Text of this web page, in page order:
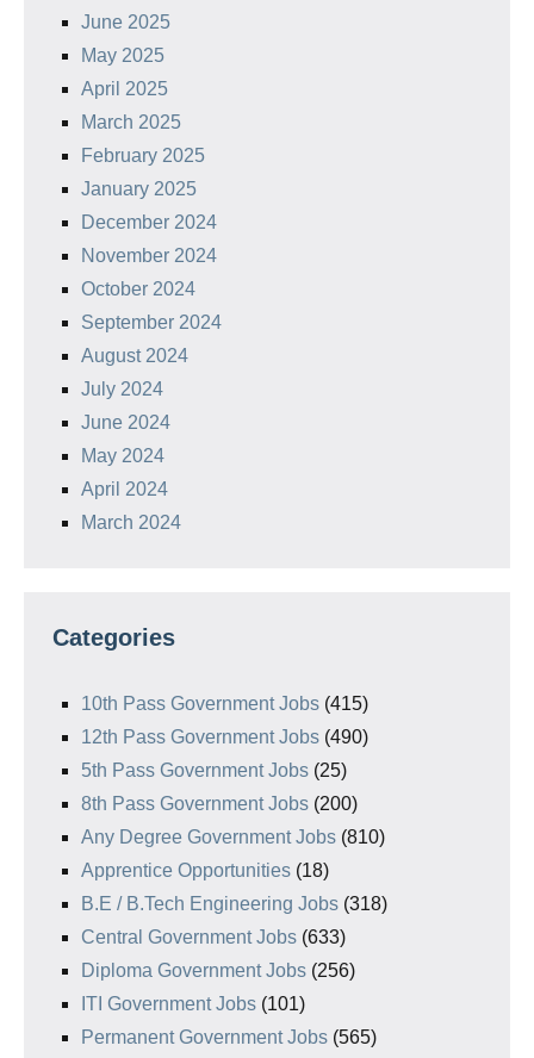
June 2025
May 2025
April 2025
March 2025
February 2025
January 2025
December 2024
November 2024
October 2024
September 2024
August 2024
July 2024
June 2024
May 2024
April 2024
March 2024
Categories
10th Pass Government Jobs (415)
12th Pass Government Jobs (490)
5th Pass Government Jobs (25)
8th Pass Government Jobs (200)
Any Degree Government Jobs (810)
Apprentice Opportunities (18)
B.E / B.Tech Engineering Jobs (318)
Central Government Jobs (633)
Diploma Government Jobs (256)
ITI Government Jobs (101)
Permanent Government Jobs (565)